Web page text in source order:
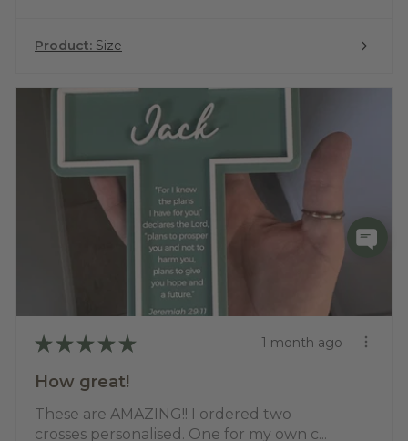
Product: Size
★ ★ ★ ★ ★ 1 month ago
How great!
These are AMAZING!! I ordered two
crosses personalised. One for my own c...